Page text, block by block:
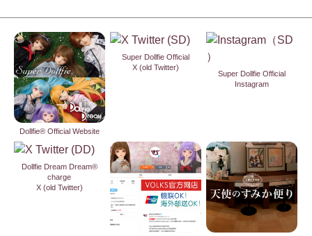
Dollfie® Official Website
Super Dollfie Official
X (old Twitter)
Super Dollfie Official
Instagram
Dollfie Dream Dream®
charge
X (old Twitter)